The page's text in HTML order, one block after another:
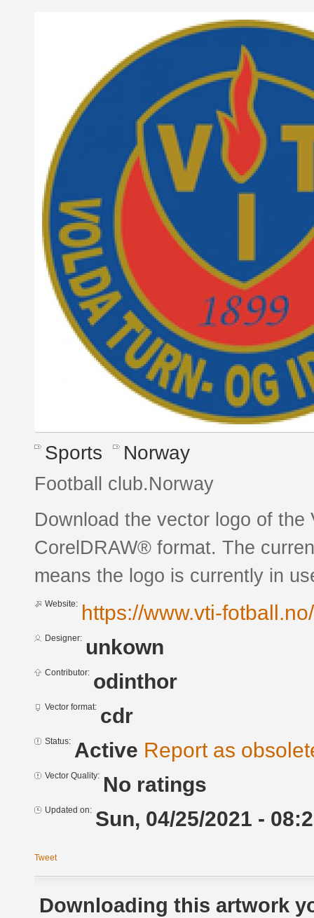
Sports Norway
Football club.Norway
Download the vector logo of
CorelDRAW® format. The
means the logo is currently in
Website: https://www.vti-
Designer: unkown
Contributor: odinthor
Vector format: cdr
Status: Active Report as
Vector Quality: No ratings
Updated on: Sun, 04/25/2021 -
Tweet
Downloading this artwork